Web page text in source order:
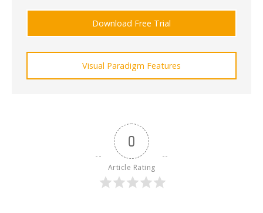
Download Free Trial
Visual Paradigm Features
0
Article Rating